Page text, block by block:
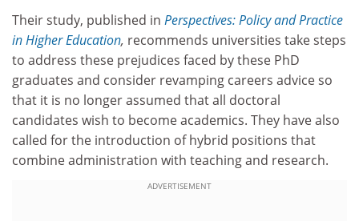
Their study, published in Perspectives: Policy and Practice
in Higher Education, recommends universities take steps
to address these prejudices faced by these PhD
graduates and consider revamping careers advice so
that it is no longer assumed that all doctoral
candidates wish to become academics. They have also
called for the introduction of hybrid positions that
combine administration with teaching and research.
ADVERTISEMENT